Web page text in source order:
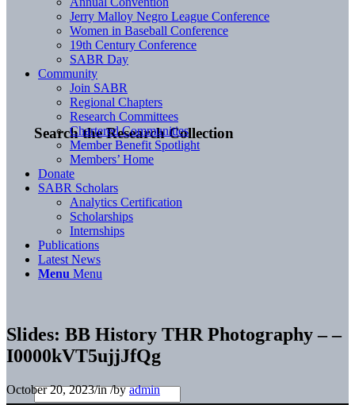
Search the Research Collection
Jerry Malloy Negro League Conference
Women in Baseball Conference
19th Century Conference
SABR Day
Community
Join SABR
Regional Chapters
Research Committees
Chartered Communities
Member Benefit Spotlight
Members’ Home
Donate
SABR Scholars
Analytics Certification
Scholarships
Internships
Publications
Latest News
Menu Menu
Slides: BB History THR Photography – –
I0000kVT5ujjJfQg
October 20, 2023/in/byadmin